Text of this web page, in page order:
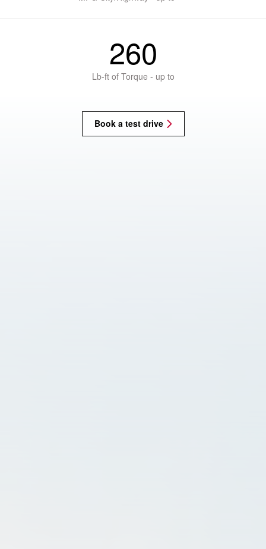
260
Lb-ft of Torque - up to
Book a test drive